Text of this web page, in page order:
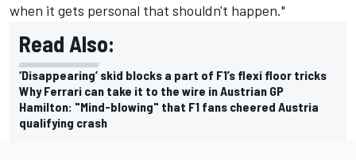
when it gets personal that shouldn't happen."
Read Also:
‘Disappearing’ skid blocks a part of F1’s flexi floor tricks
Why Ferrari can take it to the wire in Austrian GP
Hamilton: "Mind-blowing" that F1 fans cheered Austria
qualifying crash